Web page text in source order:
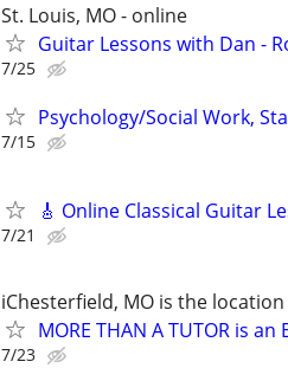
St. Louis, MO - online
Guitar Lessons with Dan -
7/25
Psychology/Social Work,
7/15
🎸 Online Classical Guitar
7/21
iChesterfield, MO is the location
MORE THAN A TUTOR is
7/23